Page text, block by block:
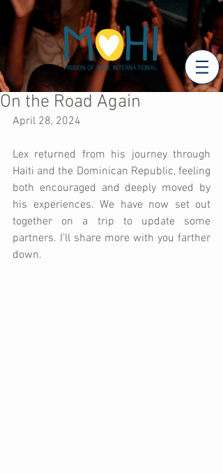
On the Road Again
April 28, 2024
Lex returned from his journey through
Haiti and the Dominican Republic, feeling
both encouraged and deeply moved by
his experiences. We have now set out
together on a trip to update some
partners. I'll share more with you farther
down.